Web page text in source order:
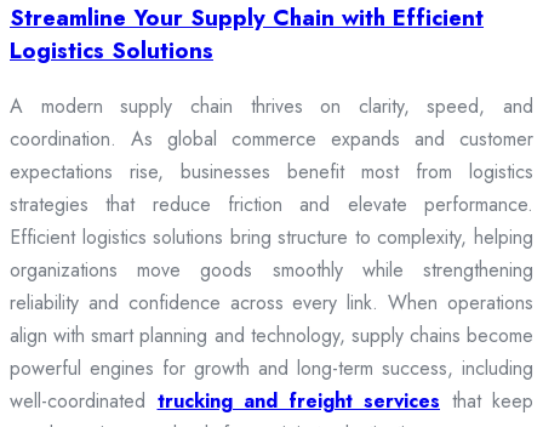
Streamline Your Supply Chain with Efficient
Logistics Solutions
A modern supply chain thrives on clarity, speed, and
coordination. As global commerce expands and customer
expectations rise, businesses benefit most from logistics
strategies that reduce friction and elevate performance.
Efficient logistics solutions bring structure to complexity, helping
organizations move goods smoothly while strengthening
reliability and confidence across every link. When operations
align with smart planning and technology, supply chains become
powerful engines for growth and long-term success, including
well-coordinated trucking and freight services that keep